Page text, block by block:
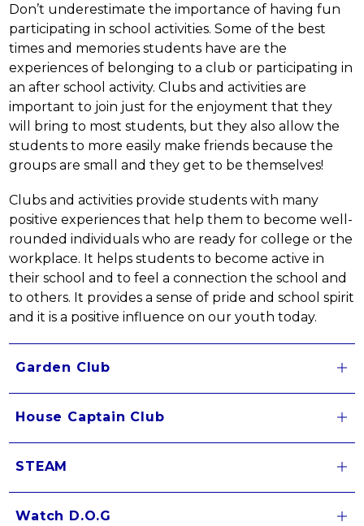
Don’t underestimate the importance of having fun
participating in school activities. Some of the best
times and memories students have are the
experiences of belonging to a club or participating in
an after school activity. Clubs and activities are
important to join just for the enjoyment that they
will bring to most students, but they also allow the
students to more easily make friends because the
groups are small and they get to be themselves!
Clubs and activities provide students with many
positive experiences that help them to become well-
rounded individuals who are ready for college or the
workplace. It helps students to become active in
their school and to feel a connection the school and
to others. It provides a sense of pride and school spirit
and it is a positive influence on our youth today.
Garden Club
House Captain Club
STEAM
Watch D.O.G